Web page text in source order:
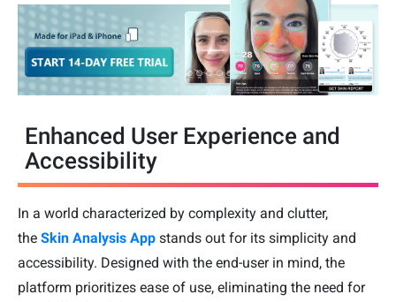
Enhanced User Experience and
Accessibility
In a world characterized by complexity and clutter,
the Skin Analysis App stands out for its simplicity and
accessibility. Designed with the end-user in mind, the
platform prioritizes ease of use, eliminating the need for